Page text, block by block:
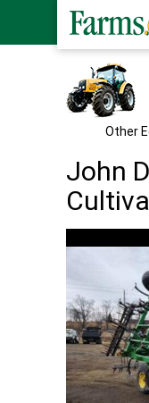
Other
John